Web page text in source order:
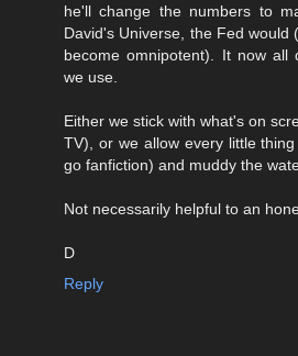
he'll change the numbers to
David's Universe, the Fed would
become omnipotent). It now all
we use.
Either we stick with what's on
TV), or we allow every little
go fanfiction) and muddy the
Not necessarily helpful to an
D
Reply